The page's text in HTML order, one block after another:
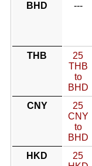
BHD
---
THB
25
THB
to
BHD
CNY
25
CNY
to
BHD
HKD
25